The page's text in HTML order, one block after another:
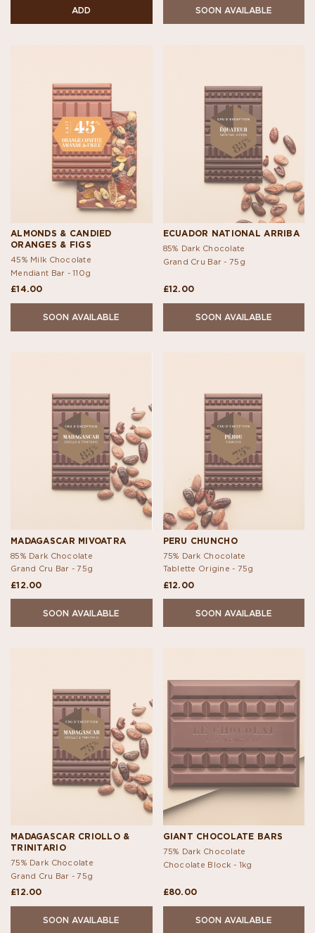
ADD SOON AVAILABLE
ALMONDS & CANDIED
ORANGES & FIGS
45% Milk Chocolate
Mendiant Bar -110g
£14.00
SOON AVAILABLE
ECUADOR NATIONAL ARRIBA
85% Dark Chocolate
Grand Cru Bar - 75g
£12.00
SOON AVAILABLE
MADAGASCAR MIVOATRA
85% Dark Chocolate
Grand Cru Bar -75g
£12.00
SOON AVAILABLE
PERU CHUNCHO
75% Dark Chocolate
Tablette Origine - 75g
£12.00
SOON AVAILABLE
MADAGASCAR CRIOLLO &
TRINITARIO
75% Dark Chocolate
Grand Cru Bar -75g
£12.00
SOON AVAILABLE
GIANT CHOCOLATE BARS
75% Dark Chocolate
Chocolate Block - 1kg
£80.00
SOON AVAILABLE